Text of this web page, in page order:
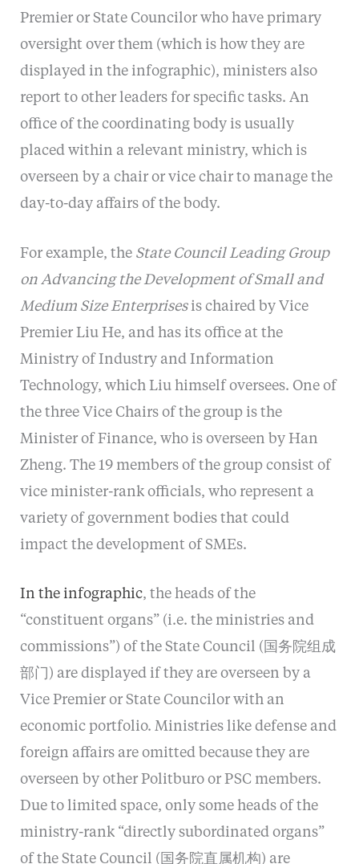
Premier or State Councilor who have primary
oversight over them (which is how they are
displayed in the infographic), ministers also
report to other leaders for specific tasks. An
office of the coordinating body is usually
placed within a relevant ministry, which is
overseen by a chair or vice chair to manage the
day-to-day affairs of the body.
For example, the State Council Leading Group
on Advancing the Development of Small and
Medium Size Enterprisesis chaired by Vice
Premier Liu He, and has its office at the
Ministry of Industry and Information
Technology, which Liu himself oversees. One of
the three Vice Chairs of the group is the
Minister of Finance, who is overseen by Han
Zheng. The 19 members of the group consist of
vice minister-rank officials, who represent a
variety of government bodies that could
impact the development of SMEs.
In the infographic, the heads of the
“constituent organs” (i.e. the ministries and
commissions”) of the State Council (国务院组成
部门) are displayed if they are overseen by a
Vice Premier or State Councilor with an
economic portfolio. Ministries like defense and
foreign affairs are omitted because they are
overseen by other Politburo or PSC members.
Due to limited space, only some heads of the
ministry-rank “directly subordinated organs”
of the State Council (国务院直属机构) are